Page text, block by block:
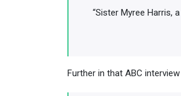
“Sister Myree Harris,
Further in that ABC